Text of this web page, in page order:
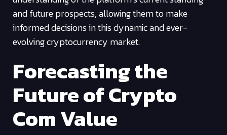
and future prospects, allowing them to make
informed decisions in this dynamic and ever-
evolving cryptocurrency market.
Forecasting the
Future of Crypto
Com Value